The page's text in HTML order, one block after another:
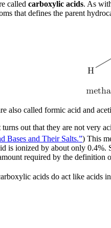
called carboxylic acids. As
that defines the parent
also called formic acid and
out that they are not very
Bases and Their Salts.”) This
is ionized by about only
required by the definition
acids do act like acids